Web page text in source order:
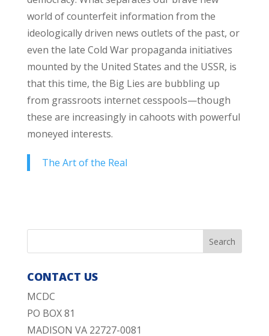
world of counterfeit information from the
ideologically driven news outlets of the past, or
even the late Cold War propaganda initiatives
mounted by the United States and the USSR, is
that this time, the Big Lies are bubbling up
from grassroots internet cesspools—though
these are increasingly in cahoots with powerful
moneyed interests.
The Art of the Real
CONTACT US
MCDC
PO BOX 81
MADISON VA 22727-0081